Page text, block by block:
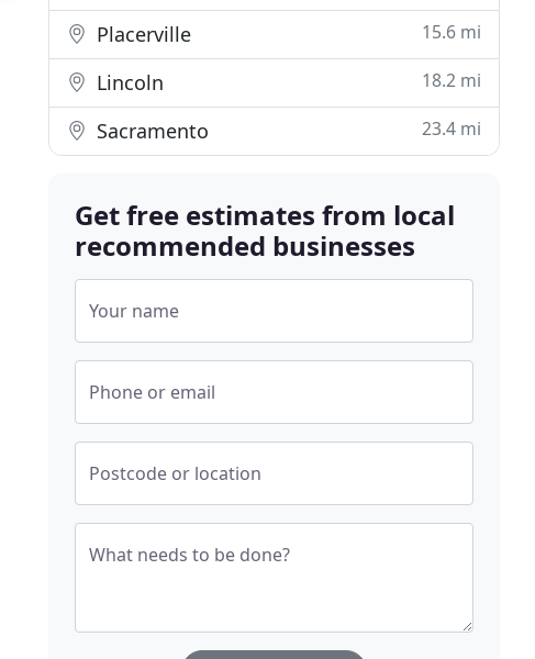
Placerville 15.6 mi
Lincoln 18.2 mi
Sacramento 23.4 mi
Get free estimates from local
recommended businesses
Your name
Phone or email
Postcode or location
What needs to be done?